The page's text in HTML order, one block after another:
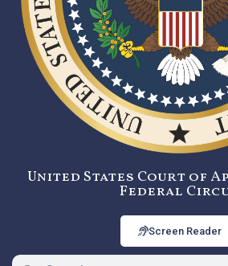
United States Court of
Federal
Screen Reader